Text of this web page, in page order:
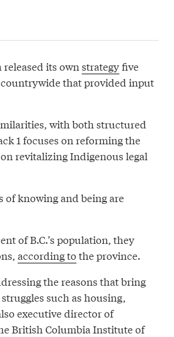
its ownstrategyfive
countrywide that provided input
with both structured
1 focuses on reforming the
revitalizing Indigenous legal
of knowing and being are
of B.C.’s population, they
according to the province.
the reasons that bring
such as housing,
executive director of
British Columbia Institute of